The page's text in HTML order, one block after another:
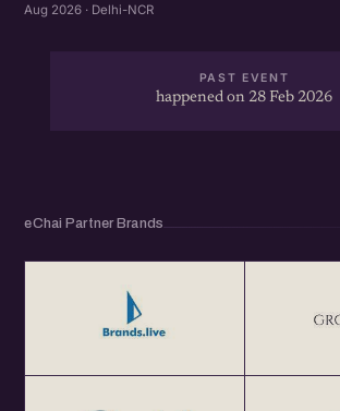
Aug 2026 · Delhi-NCR
PAST EVENT
happened on 28 Feb 2026
eChai Partner Brands